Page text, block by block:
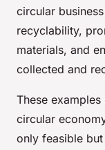
circular
recyclability,
materials, and
collected and
These
circular
only feasible